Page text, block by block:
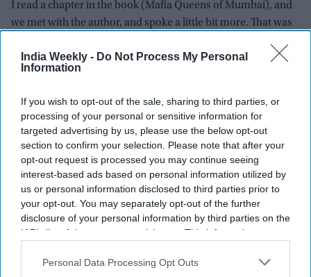
India Weekly - Do Not Process My Personal
Information
If you wish to opt-out of the sale, sharing to third parties, or
processing of your personal or sensitive information for
targeted advertising by us, please use the below opt-out
section to confirm your selection. Please note that after your
opt-out request is processed you may continue seeing
interest-based ads based on personal information utilized by
us or personal information disclosed to third parties prior to
your opt-out. You may separately opt-out of the further
disclosure of your personal information by third parties on the
IAB’s list of downstream participants. This information may
Downstream Participantsthat may further disclose it to other
Personal Data Processing Opt Outs
I read a chapter in the book (Mafia Queens of Mumbai), and
we met with the author, and spoke a little bit more. That was
Did you meet the sex workers in Kamathipura to get deep
No, I didn’t meet anyone. I didn’t think I needed to also. It
didn’t happen naturally. What would I achieve from that? It’s
not like we are making a documentary. It’s about this one
person and her life story. So, the beats were there for me to
learn. I did watch one or two documentaries, observe a little
facial ex pression because there is a little bit of deadness that
comes in their faces because of all the situations that they go
you feel. So, I observed those things. I wouldn’t have liked to